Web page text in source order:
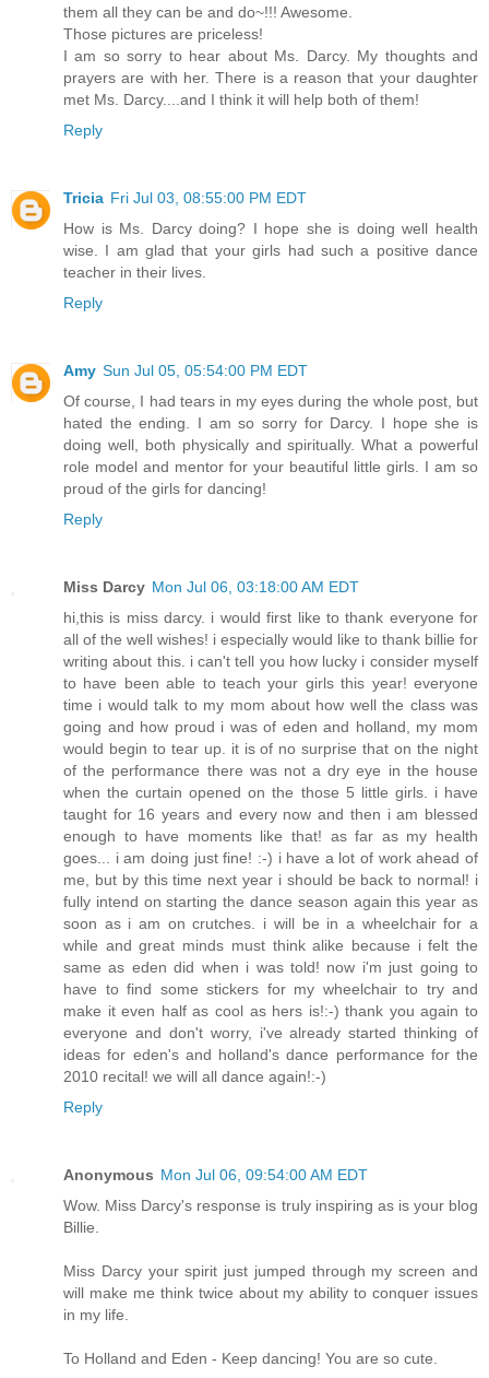
them all they can be and do~!!! Awesome.
Those pictures are priceless!
I am so sorry to hear about Ms. Darcy. My thoughts and
prayers are with her. There is a reason that your daughter
met Ms. Darcy....and I think it will help both of them!
Reply
Tricia Fri Jul 03, 08:55:00 PM EDT
How is Ms. Darcy doing? I hope she is doing well health
wise. I am glad that your girls had such a positive dance
teacher in their lives.
Reply
Amy Sun Jul 05, 05:54:00 PM EDT
Of course, I had tears in my eyes during the whole post, but
hated the ending. I am so sorry for Darcy. I hope she is
doing well, both physically and spiritually. What a powerful
role model and mentor for your beautiful little girls. I am so
proud of the girls for dancing!
Reply
Miss Darcy Mon Jul 06, 03:18:00 AM EDT
hi,this is miss darcy. i would first like to thank everyone for
all of the well wishes! i especially would like to thank billie for
writing about this. i can't tell you how lucky i consider myself
to have been able to teach your girls this year! everyone
time i would talk to my mom about how well the class was
going and how proud i was of eden and holland, my mom
would begin to tear up. it is of no surprise that on the night
of the performance there was not a dry eye in the house
when the curtain opened on the those 5 little girls. i have
taught for 16 years and every now and then i am blessed
enough to have moments like that! as far as my health
goes... i am doing just fine! :-) i have a lot of work ahead of
me, but by this time next year i should be back to normal! i
fully intend on starting the dance season again this year as
soon as i am on crutches. i will be in a wheelchair for a
while and great minds must think alike because i felt the
same as eden did when i was told! now i'm just going to
have to find some stickers for my wheelchair to try and
make it even half as cool as hers is!:-) thank you again to
everyone and don't worry, i've already started thinking of
ideas for eden's and holland's dance performance for the
2010 recital! we will all dance again!:-)
Reply
Anonymous Mon Jul 06, 09:54:00 AM EDT
Wow. Miss Darcy's response is truly inspiring as is your blog
Billie.
Miss Darcy your spirit just jumped through my screen and
will make me think twice about my ability to conquer issues
in my life.
To Holland and Eden - Keep dancing! You are so cute.